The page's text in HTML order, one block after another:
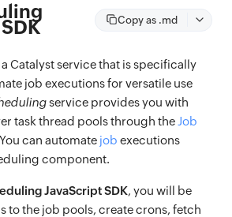
Copy as .md
a Catalyst service that is specifically
job executions for versatile use
service provides you with
task thread pools through theJob
can automate job executions
component.
JavaScript SDK, you will be
to the job pools, create crons, fetch